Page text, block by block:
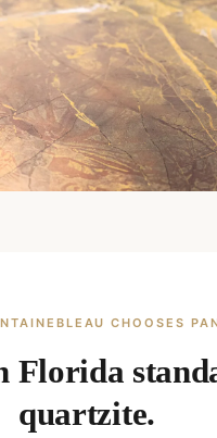
CHOOSES
Florida
quartzite.